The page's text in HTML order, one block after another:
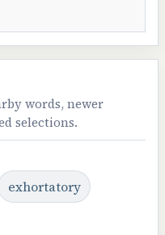
words, newer
selections.
exhortatory